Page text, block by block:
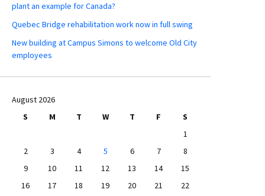
plant an example for Canada?
Quebec Bridge rehabilitation work now in full swing
New building at Campus Simons to welcome Old City
employees
August 2026
S
M T W T F
S
1
2
3 4 5 6 7
8
9
10 11 12 13 14
15
16
17 18 19 20 21
22